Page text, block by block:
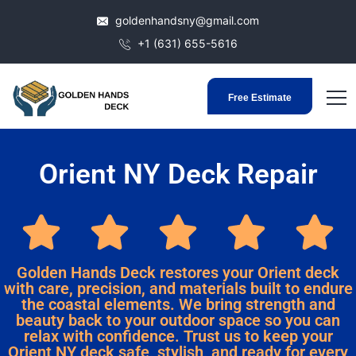
goldenhandsny@gmail.com
+1 (631) 655-5616
Free Estimate
Orient NY Deck Repair
Golden Hands Deck restores your Orient deck
with care, precision, and materials built to endure
the coastal elements. We bring strength and
beauty back to your outdoor space so you can
relax with confidence. Trust us to keep your